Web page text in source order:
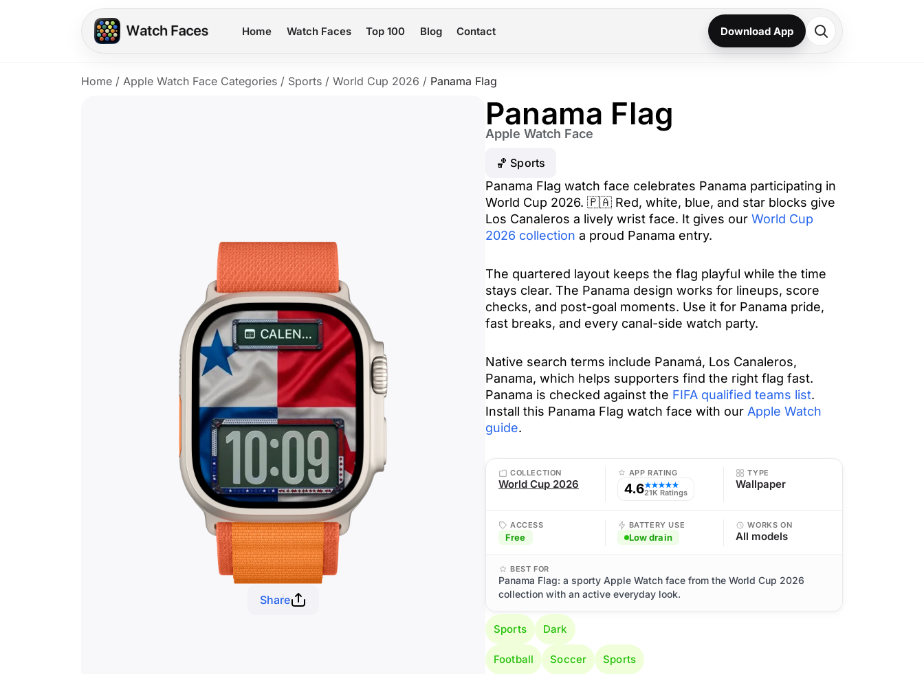
Home Watch Faces Top 100 Blog Contact Download App
Home / Apple Watch Face Categories / Sports / World Cup 2026 / Panama Flag
Share
Panama Flag
Apple Watch Face
🏀 Sports
Panama Flag watch face celebrates Panama participating in
World Cup 2026. 🇵🇦 Red, white, blue, and star blocks give
Los Canaleros a lively wrist face. It gives our World Cup
2026 collection a proud Panama entry.
The quartered layout keeps the flag playful while the time
stays clear. The Panama design works for lineups, score
checks, and post-goal moments. Use it for Panama pride,
fast breaks, and every canal-side watch party.
Native search terms include Panamá, Los Canaleros,
Panama, which helps supporters find the right flag fast.
Panama is checked against the FIFA qualified teams list.
Install this Panama Flag watch face with our Apple Watch
guide.
COLLECTION
World Cup 2026
APP RATING
4.6★★★★★
21K Ratings
TYPE
Wallpaper
ACCESS
Free
BATTERY USE
Low drain
WORKS ON
All models
BEST FOR
Panama Flag: a sporty Apple Watch face from the World Cup 2026
collection with an active everyday look.
Sports Dark
Football Soccer Sports